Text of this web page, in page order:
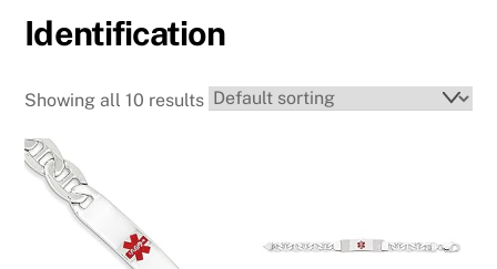
Identification
Showing all 10 results